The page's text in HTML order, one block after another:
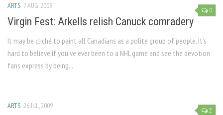
0
ARTS 7 AUG, 2009
Virgin Fest: Arkells relish Canuck comradery
It may be cliché to paint all Canadians as a polite group of people. It’s
hard to believe if you’ve ever been to a NHL game and see the devotion
fans express by being...
2
ARTS 26 JUL, 2009